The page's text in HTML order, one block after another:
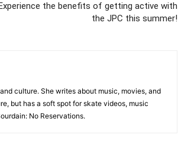
the benefits of getting active with
the JPC this summer!
culture. She writes about music, movies, and
but has a soft spot for skate videos, music
No Reservations.